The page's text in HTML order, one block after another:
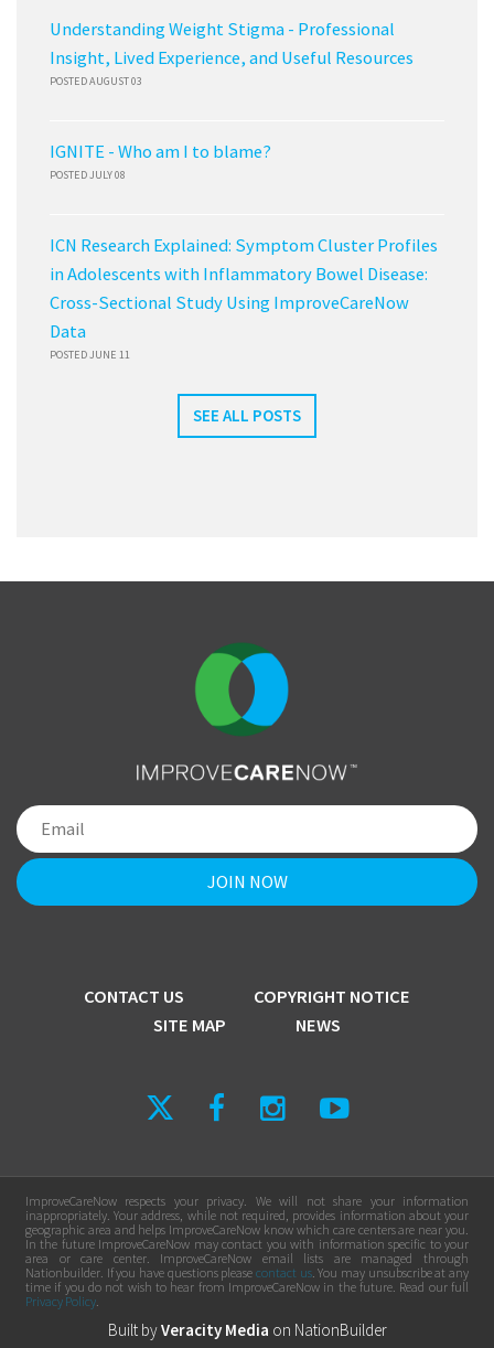
Understanding Weight Stigma - Professional
Insight, Lived Experience, and Useful Resources
POSTED AUGUST 03
IGNITE - Who am I to blame?
POSTED JULY 08
ICN Research Explained: Symptom Cluster Profiles
in Adolescents with Inflammatory Bowel Disease:
Cross-Sectional Study Using ImproveCareNow
Data
POSTED JUNE 11
SEE ALL POSTS
CONTACT US
COPYRIGHT NOTICE
SITE MAP
NEWS
ImproveCareNow respects your privacy. We will not share your information
inappropriately. Your address, while not required, provides information about your
geographic area and helps ImproveCareNow know which care centers are near you.
In the future ImproveCareNow may contact you with information specific to your
area or care center. ImproveCareNow email lists are managed through
Nationbuilder. If you have questions please contact us. You may unsubscribe at any
time if you do not wish to hear from ImproveCareNow in the future. Read our full
Privacy Policy.
Built byVeracity Media on NationBuilder